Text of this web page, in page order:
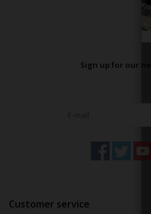
Sign up for our
Customer service